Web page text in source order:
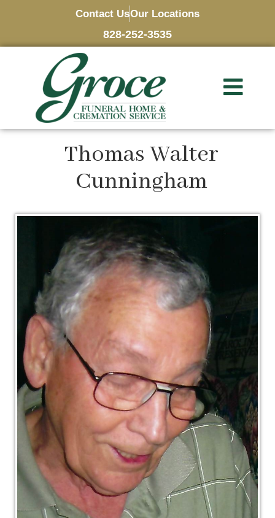
Contact UsOur Locations
828-252-3535
Thomas Walter
Cunningham